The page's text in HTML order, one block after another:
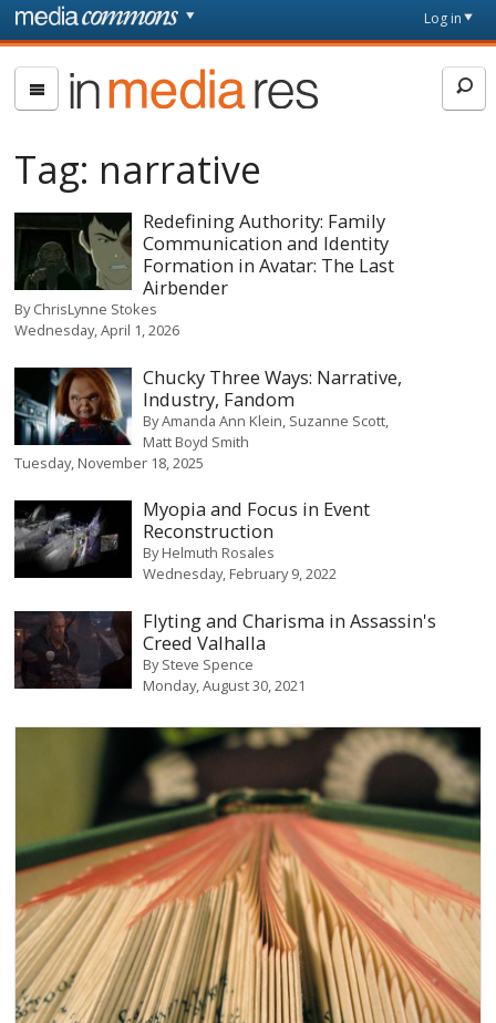
Skip to main content
page
Log in
In
Media
Tag: narrative
Redefining Authority: Family
Communication and Identity
Formation in Avatar: The Last
Airbender
ByChrisLynne Stokes
Wednesday, April 1, 2026
Chucky Three Ways: Narrative,
Industry, Fandom
ByAmanda Ann Klein Suzanne Scott
Matt Boyd Smith
Tuesday, November 18, 2025
Myopia and Focus in Event
Reconstruction
ByHelmuth Rosales
Wednesday, February 9, 2022
Flyting and Charisma in Assassin's
Creed Valhalla
BySteve Spence
Monday, August 30, 2021